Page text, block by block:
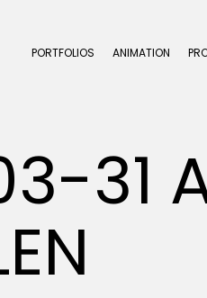
PORTFOLIOS ANIMATION
31